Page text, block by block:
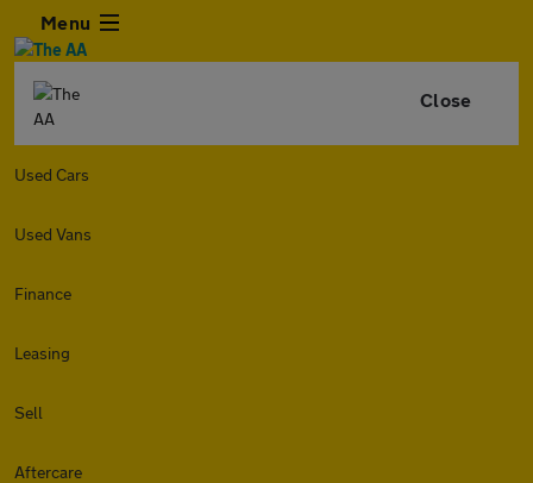
Menu
Close
Used Cars
Used Vans
Finance
Leasing
Sell
Aftercare